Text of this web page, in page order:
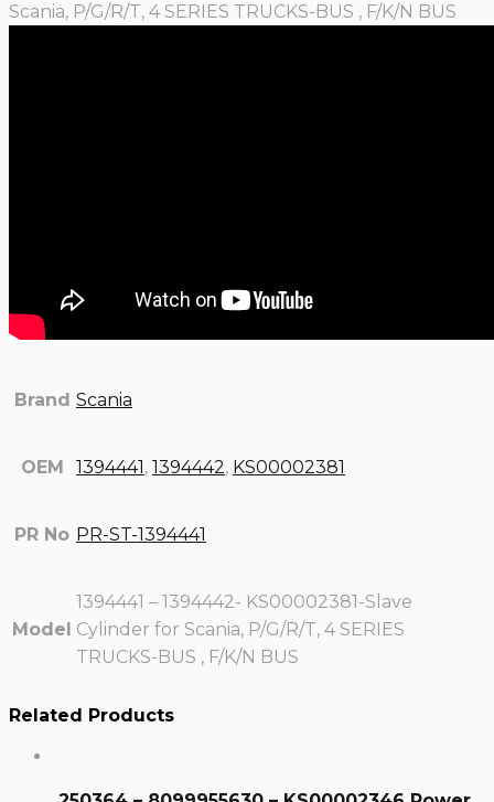
Scania, P/G/R/T, 4 SERIES TRUCKS-BUS , F/K/N BUS
Brand Scania
OEM 1394441 , 1394442, KS00002381
PR No PR-ST-1394441
Model
1394441 – 1394442- KS00002381-Slave
Cylinder for Scania, P/G/R/T, 4 SERIES
TRUCKS-BUS , F/K/N BUS
Related Products